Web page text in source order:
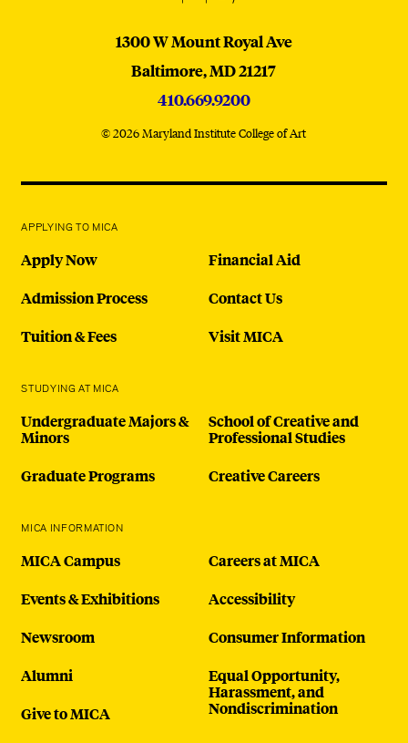
MICA
1300 W Mount Royal Ave
Baltimore,MD21217
410.669.9200
© 2026 Maryland Institute College of Art
APPLYING TO MICA
Apply Now
Admission Process
Tuition & Fees
Financial Aid
Contact Us
Visit MICA
STUDYING AT MICA
Undergraduate Majors &
Minors
Graduate Programs
School of Creative and
Professional Studies
Creative Careers
MICA INFORMATION
MICA Campus
Events & Exhibitions
Newsroom
Alumni
Give to MICA
Careers at MICA
Accessibility
Consumer Information
Equal Opportunity,
Harassment, and
Nondiscrimination